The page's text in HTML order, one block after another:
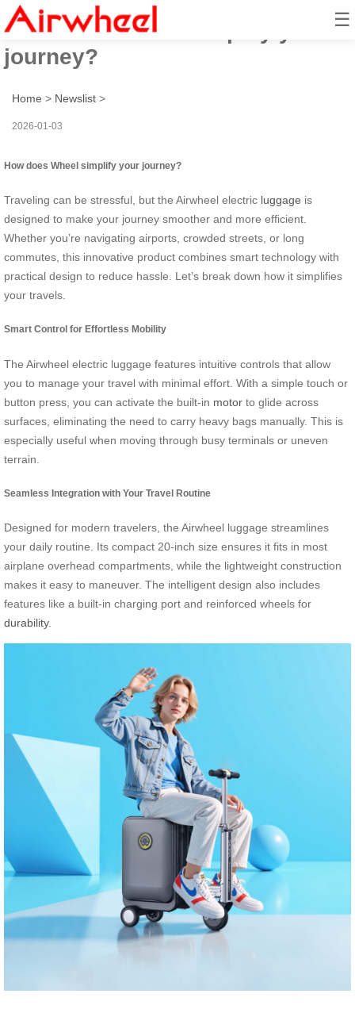
☰
How does Wheel simplify your
journey?
Home > Newslist >
2026-01-03
How does Wheel simplify your journey?
Traveling can be stressful, but the Airwheel electric luggage is
designed to make your journey smoother and more efficient.
Whether you’re navigating airports, crowded streets, or long
commutes, this innovative product combines smart technology with
practical design to reduce hassle. Let’s break down how it simplifies
your travels.
Smart Control for Effortless Mobility
The Airwheel electric luggage features intuitive controls that allow
you to manage your travel with minimal effort. With a simple touch or
button press, you can activate the built-in motor to glide across
surfaces, eliminating the need to carry heavy bags manually. This is
especially useful when moving through busy terminals or uneven
terrain.
Seamless Integration with Your Travel Routine
Designed for modern travelers, the Airwheel luggage streamlines
your daily routine. Its compact 20-inch size ensures it fits in most
airplane overhead compartments, while the lightweight construction
makes it easy to maneuver. The intelligent design also includes
features like a built-in charging port and reinforced wheels for
durability.